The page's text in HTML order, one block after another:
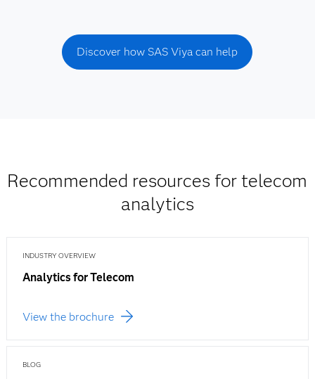
Discover how SAS Viya can help
Recommended resources for telecom
analytics
INDUSTRY OVERVIEW
Analytics for Telecom
View the brochure
BLOG